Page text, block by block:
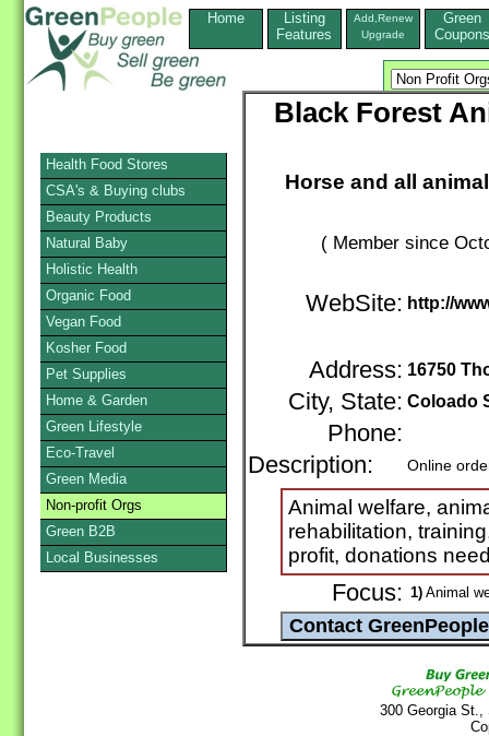
Home
Listing
Features
Add,Renew
Upgrade
Green
Coupons
Black Forest
Horse and all
( Member since
WebSite: http://
Address: 16750
City, State: Coloado
Phone:
Description:
Online
Animal welfare,
rehabilitation,
profit, donations
Focus: 1) Animal
300 Georgia
Health Food Stores
CSA's & Buying clubs
Beauty Products
Natural Baby
Holistic Health
Organic Food
Vegan Food
Kosher Food
Pet Supplies
Home & Garden
Green Lifestyle
Eco-Travel
Green Media
Non-profit Orgs
Green B2B
Local Businesses